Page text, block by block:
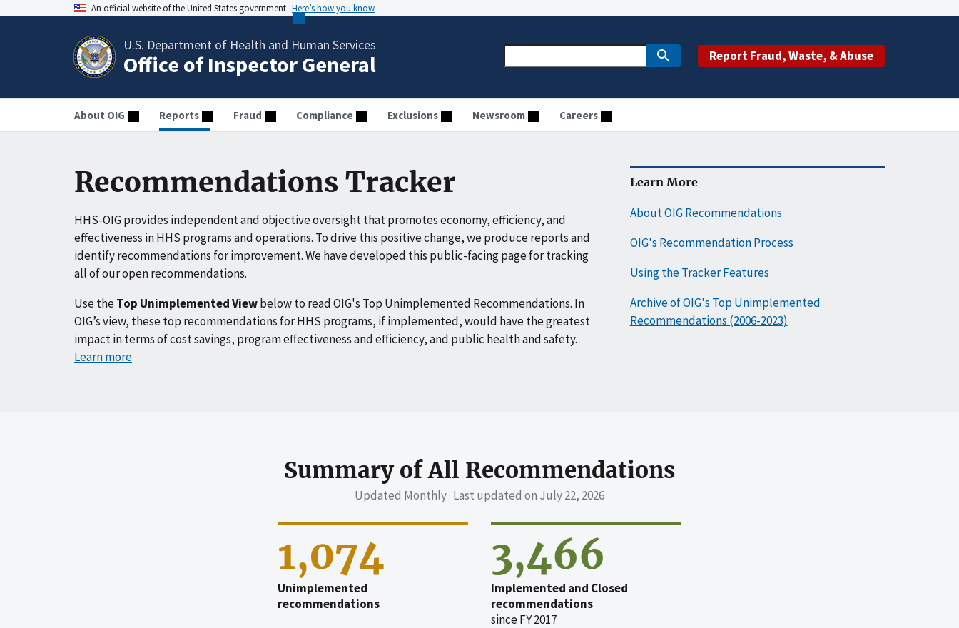
An official website of the United States government Here’s how you know
U.S. Department of Health and Human Services
Office of Inspector General Report Fraud, Waste, & Abuse
About OIG Reports Fraud Compliance Exclusions Newsroom Careers
Recommendations Tracker
HHS-OIG provides independent and objective oversight that promotes economy, efficiency, and
effectiveness in HHS programs and operations. To drive this positive change, we produce reports and
identify recommendations for improvement. We have developed this public-facing page for tracking
all of our open recommendations.
Use theTop Unimplemented Viewbelow to read OIG's Top Unimplemented Recommendations. In
OIG’s view, these top recommendations for HHS programs, if implemented, would have the greatest
impact in terms of cost savings, program effectiveness and efficiency, and public health and safety.
Learn more
Learn More
About OIG Recommendations
OIG's Recommendation Process
Using the Tracker Features
Archive of OIG's Top Unimplemented
Recommendations (2006-2023)
Summary of All Recommendations
Updated Monthly · Last updated on July 22, 2026
1,074
Unimplemented
recommendations
3,466
Implemented and Closed
recommendations
since FY 2017